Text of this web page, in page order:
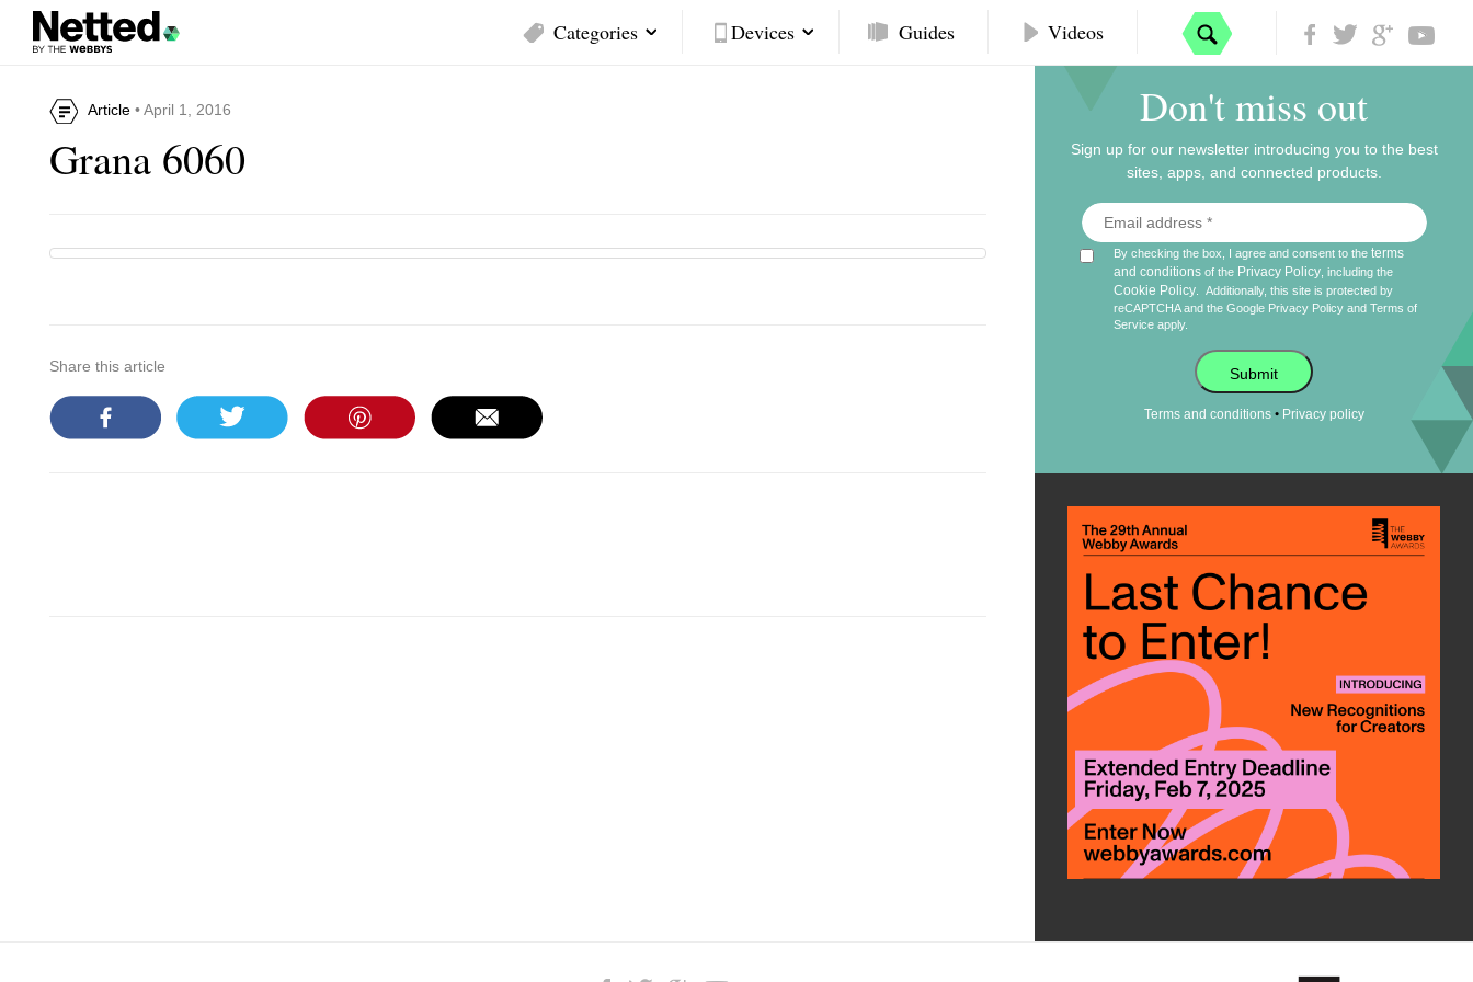
Categories Devices Guides Videos
Article• April 1, 2016
Grana 6060
Share this article
Don't miss out
Sign up for our newsletter introducing you to the best
sites, apps, and connected products.
By checking the box, I agree and consent to theterms
and conditions of the Privacy Policy , including the
Cookie Policy
Additionally, this site is protected by
reCAPTCHA and the Google Privacy Policy andTerms of
Service apply.
Submit
Terms and conditions• Privacy policy